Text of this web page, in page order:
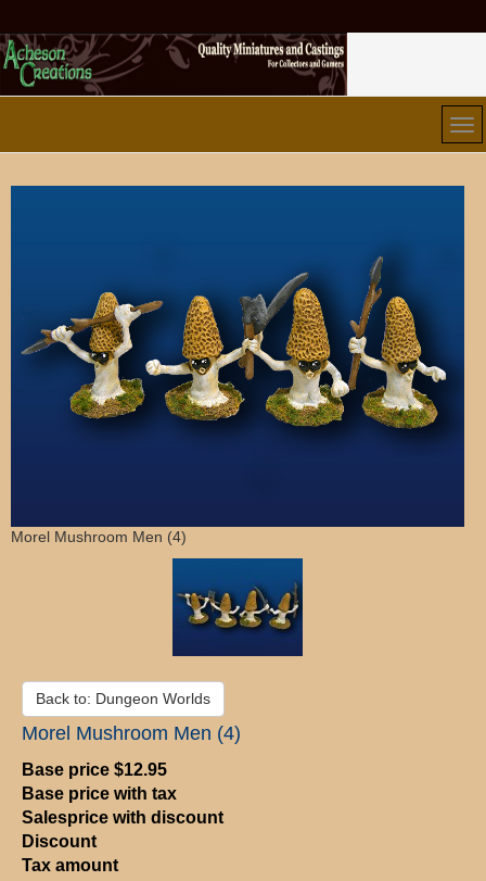
Morel Mushroom Men (4)
Back to: Dungeon Worlds
Morel Mushroom Men (4)
Base price $12.95
Base price with tax
Salesprice with discount
Discount
Tax amount